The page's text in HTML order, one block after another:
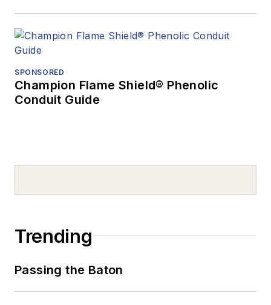
SPONSORED
Champion Flame Shield® Phenolic
Conduit Guide
Trending
Passing the Baton